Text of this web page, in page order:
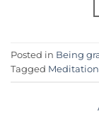
Posted in Being
Tagged Meditation